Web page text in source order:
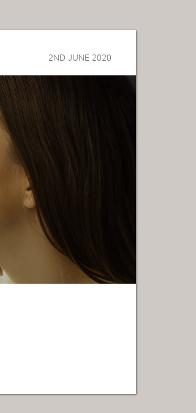
2ND JUNE 2020